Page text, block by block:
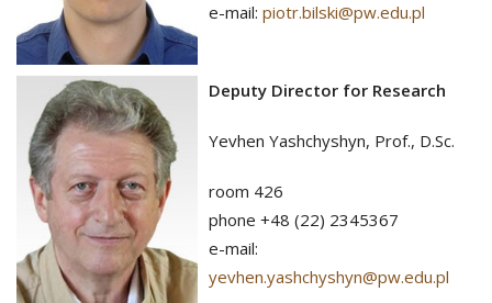
e-mail: piotr.bilski@pw.edu.pl
Deputy Director for Research
Yevhen Yashchyshyn, Prof., D.Sc.
room 426
phone +48 (22) 2345367
e-mail:
yevhen.yashchyshyn@pw.edu.pl